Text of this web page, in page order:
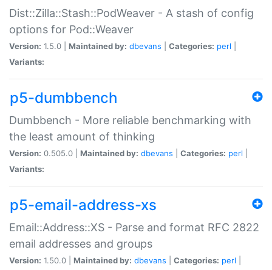
Dist::Zilla::Stash::PodWeaver - A stash of config
options for Pod::Weaver
Version: 1.5.0 | Maintained by: dbevans Categories: perl
Variants:
p5-dumbbench
Dumbbench - More reliable benchmarking with
the least amount of thinking
Version: 0.505.0 | Maintained by: dbevans Categories: perl
Variants:
p5-email-address-xs
Email::Address::XS - Parse and format RFC 2822
email addresses and groups
Version: 1.50.0 | Maintained by: dbevans Categories: perl